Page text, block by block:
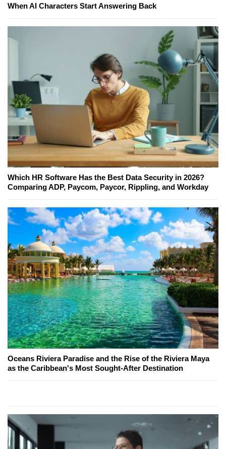
When AI Characters Start Answering Back
Which HR Software Has the Best Data Security in 2026?
Comparing ADP, Paycom, Paycor, Rippling, and Workday
Oceans Riviera Paradise and the Rise of the Riviera Maya
as the Caribbean's Most Sought-After Destination